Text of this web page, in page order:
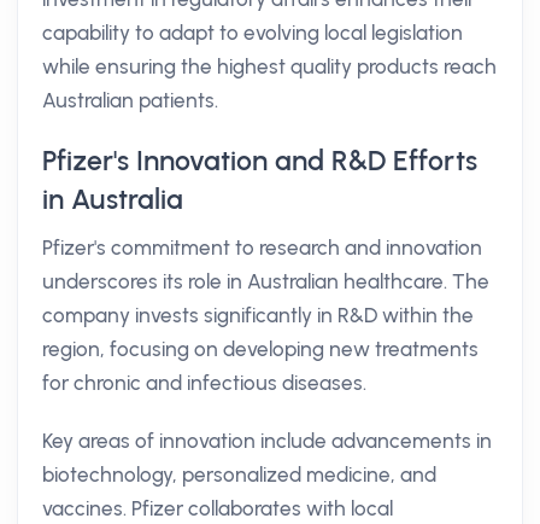
capability to adapt to evolving local legislation
while ensuring the highest quality products reach
Australian patients.
Pfizer's Innovation and R&D Efforts
in Australia
Pfizer's commitment to research and innovation
underscores its role in Australian healthcare. The
company invests significantly in R&D within the
region, focusing on developing new treatments
for chronic and infectious diseases.
Key areas of innovation include advancements in
biotechnology, personalized medicine, and
vaccines. Pfizer collaborates with local